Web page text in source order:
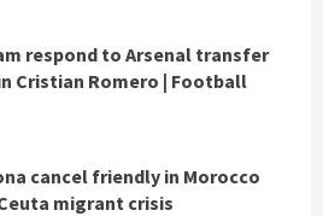
respond to Arsenal transfer
Cristian Romero | Football
cancel friendly in Morocco
migrant crisis